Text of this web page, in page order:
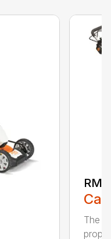
The